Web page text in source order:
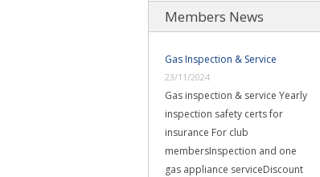
Members News
Gas Inspection & Service
23/11/2024
Gas inspection & service Yearly
inspection safety certs for
insurance For club
membersInspection and one
gas appliance serviceDiscount